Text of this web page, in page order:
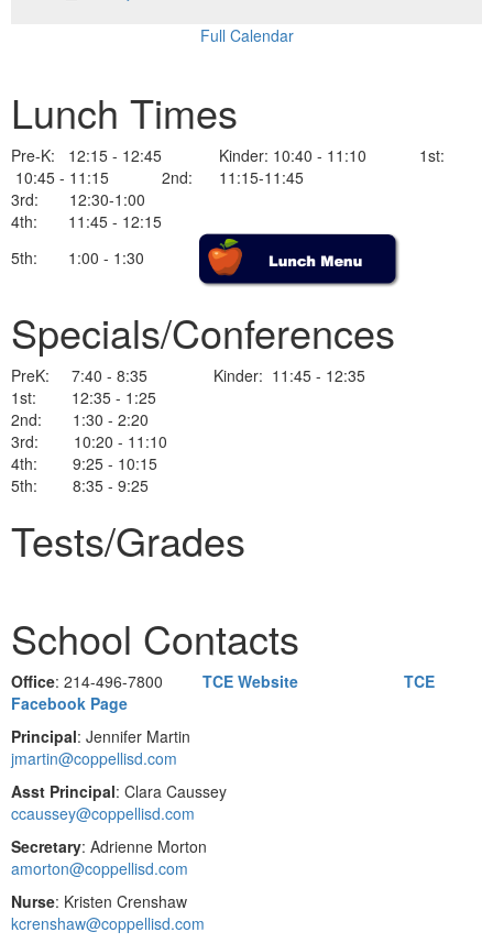
Full Calendar
Lunch Times
Pre-K: 12:15 - 12:45 Kinder: 10:40 - 11:10 1st:
10:45 - 11:15 2nd: 11:15-11:45
3rd: 12:30-1:00
4th: 11:45 - 12:15
5th: 1:00 - 1:30
Specials/Conferences
PreK: 7:40 - 8:35 Kinder: 11:45 - 12:35
1st: 12:35 - 1:25
2nd: 1:30 - 2:20
3rd: 10:20 - 11:10
4th: 9:25 - 10:15
5th: 8:35 - 9:25
Tests/Grades
School Contacts
Office: 214-496-7800 TCE Website
TCE
Facebook Page
Principal: Jennifer Martin
jmartin@coppellisd.com
Asst Principal: Clara Caussey
ccaussey@coppellisd.com
Secretary: Adrienne Morton
amorton@coppellisd.com
Nurse: Kristen Crenshaw
kcrenshaw@coppellisd.com